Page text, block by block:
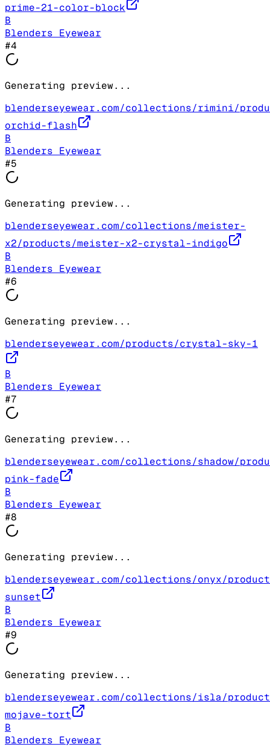
prime-21-color-block
B
Blenders Eyewear
#4
Generating preview...
blenderseyewear.com/collections/rimini/
orchid-flash
B
Blenders Eyewear
#5
Generating preview...
blenderseyewear.com/collections/meister-
x2/products/meister-x2-crystal-indigo
B
Blenders Eyewear
#6
Generating preview...
blenderseyewear.com/products/crystal-sky-1
B
Blenders Eyewear
#7
Generating preview...
blenderseyewear.com/collections/shadow/
pink-fade
B
Blenders Eyewear
#8
Generating preview...
blenderseyewear.com/collections/onyx/
sunset
B
Blenders Eyewear
#9
Generating preview...
blenderseyewear.com/collections/isla/
mojave-tort
B
Blenders Eyewear